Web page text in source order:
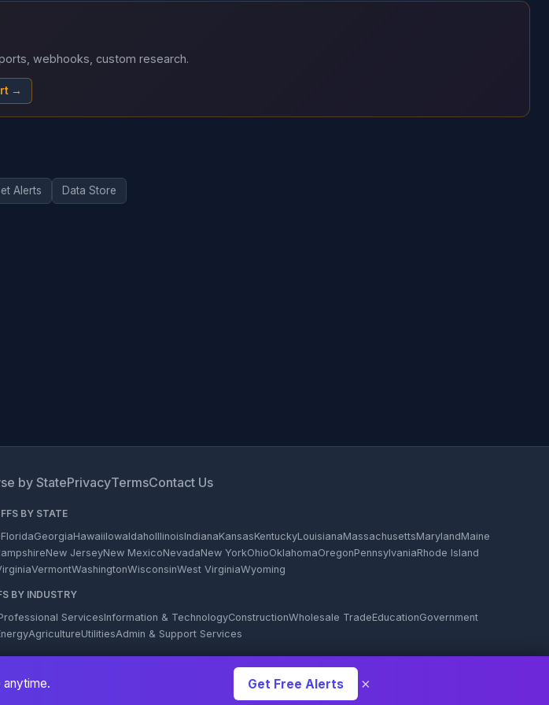
webhooks, custom research.
→
Alerts Data Store
by StatePrivacyTermsContact Us
BY STATE
FloridaGeorgiaHawaiiIowaIdahoIllinoisIndianaKansasKentuckyLouisianaMassachusettsMarylandMaine
New JerseyNew MexicoNevadaNew YorkOhioOklahomaOregonPennsylvaniaRhode Island
VermontWashingtonWisconsinWest VirginiaWyoming
BY INDUSTRY
ServicesInformation & TechnologyConstructionWholesale TradeEducationGovernment
AgricultureUtilitiesAdmin & Support Services
Get Free Alerts ×